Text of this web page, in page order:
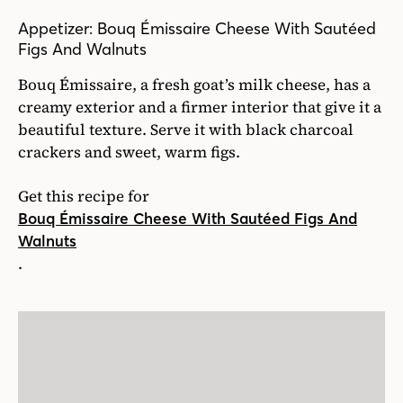
Appetizer: Bouq Émissaire Cheese With Sautéed
Figs And Walnuts
Bouq Émissaire, a fresh goat’s milk cheese, has a
creamy exterior and a firmer interior that give it a
beautiful texture. Serve it with black charcoal
crackers and sweet, warm figs.
Get this recipe for
Bouq Émissaire Cheese With Sautéed Figs And
Walnuts
.